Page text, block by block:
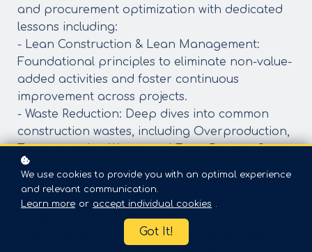
and procurement optimization with dedicated
lessons including:
- Lean Construction & Lean Management:
Foundational principles to eliminate non-value-
added activities and foster continuous
improvement across projects.
- Waste Reduction: Deep dives into common
construction wastes, including Overproduction,
Transportation Waste, and Extra Process Steps,
to identify and eliminate inefficiencies at their
source.
- Cost Control & Monitoring: Step-by-step
guidance on Principles of Cost Control, Cost
Coding, and Cost Monitoring to keep budgets
We use cookies to provide you with an optimal experience
and relevant communication.
Learn more or accept individual cookies .
Got It!